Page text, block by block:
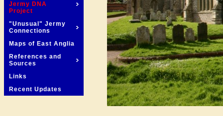
Jermy DNA
Project
"Unusual" Jermy
Connections
Maps of East Anglia
References and
Sources
Links
Recent Updates